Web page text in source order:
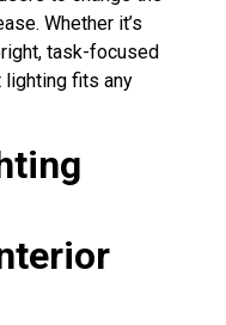
Whether it’s
task-focused
lighting fits any